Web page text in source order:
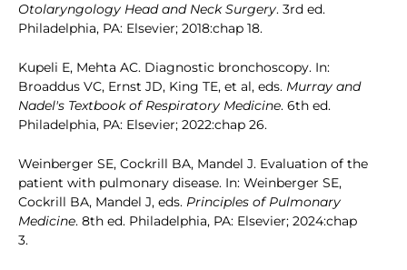
Otolaryngology Head and Neck Surgery. 3rd ed.
Philadelphia, PA: Elsevier; 2018:chap 18.
Kupeli E, Mehta AC. Diagnostic bronchoscopy. In:
Broaddus VC, Ernst JD, King TE, et al, eds. Murray and
Nadel's Textbook of Respiratory Medicine. 6th ed.
Philadelphia, PA: Elsevier; 2022:chap 26.
Weinberger SE, Cockrill BA, Mandel J. Evaluation of the
patient with pulmonary disease. In: Weinberger SE,
Cockrill BA, Mandel J, eds. Principles of Pulmonary
Medicine. 8th ed. Philadelphia, PA: Elsevier; 2024:chap
3.